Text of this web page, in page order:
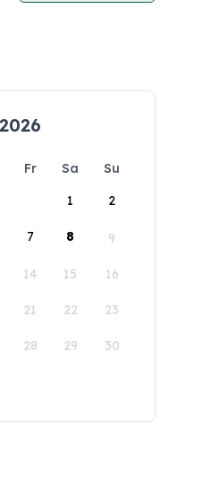
Fr Sa
Su
1
2
7 8 9
14 15 16
21 22 23
28 29 30